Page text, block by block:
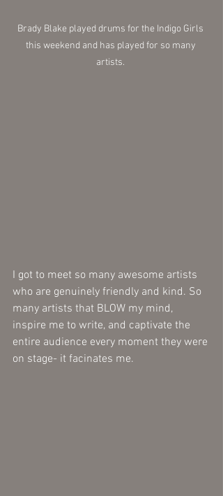
Brady Blake played drums for the Indigo Girls
this weekend and has played for so many
artists.
I got to meet so many awesome artists
who are genuinely friendly and kind. So
many artists that BLOW my mind,
inspire me to write, and captivate the
entire audience every moment they were
on stage- it facinates me.